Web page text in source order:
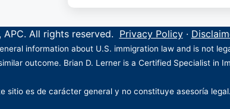
All rights reserved. Privacy Policy·
information about U.S. immigration law and is not
outcome. Brian D. Lerner is a Certified Specialist
sitio es de carácter general y no constituye asesoría